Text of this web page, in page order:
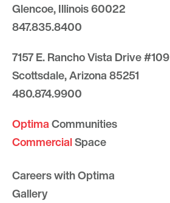
Glencoe, Illinois 60022
847.835.8400
7157 E. Rancho Vista Drive #109
Scottsdale, Arizona 85251
480.874.9900
OptimaCommunities
CommercialSpace
Careers with Optima
Gallery